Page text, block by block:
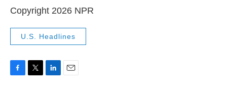
Copyright 2026 NPR
U.S. Headlines